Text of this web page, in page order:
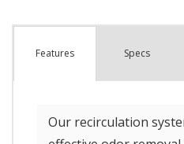
Features Specs
Our recirculation